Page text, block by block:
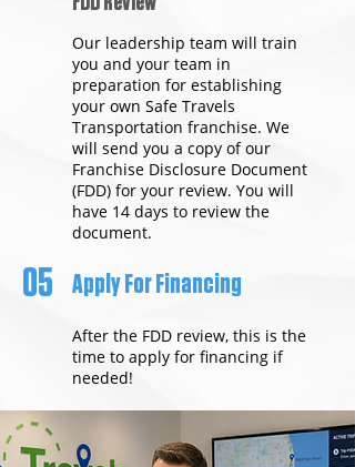
Our leadership team will train
you and your team in
preparation for establishing
your own Safe Travels
Transportation franchise. We
will send you a copy of our
Franchise Disclosure Document
(FDD) for your review. You will
have 14 days to review the
document.
05 Apply For Financing
After the FDD review, this is the
time to apply for financing if
needed!